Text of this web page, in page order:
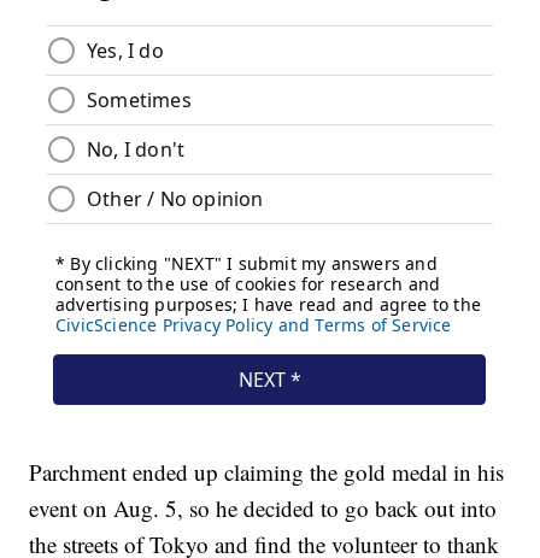
Parchment ended up claiming the gold medal in his
event on Aug. 5, so he decided to go back out into
the streets of Tokyo and find the volunteer to thank